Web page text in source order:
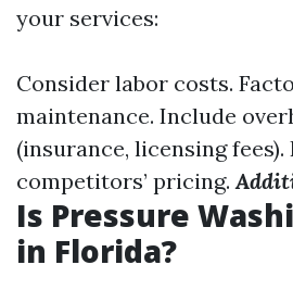
your services:
Consider labor costs.
maintenance. Include
(insurance, licensing fees).
competitors’ pricing.
Is Pressure
in Florida?